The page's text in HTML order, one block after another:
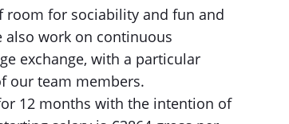
room for sociability and fun and
also work on continuous
exchange, with a particular
our team members.
12 months with the intention of